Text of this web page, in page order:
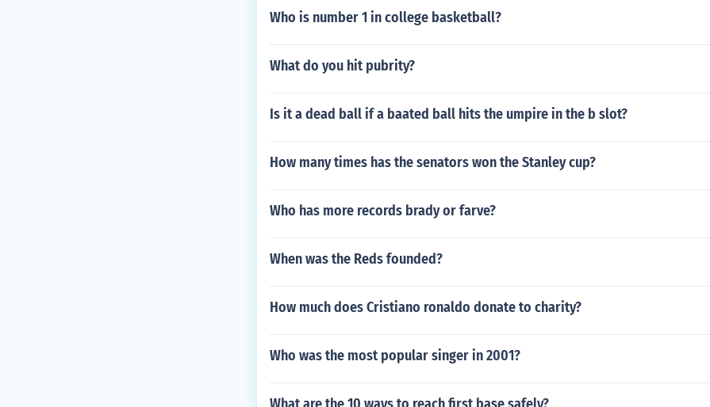
Who is number 1 in college basketball?
What do you hit pubrity?
Is it a dead ball if a baated ball hits the umpire in the b slot?
How many times has the senators won the Stanley cup?
Who has more records brady or farve?
When was the Reds founded?
How much does Cristiano ronaldo donate to charity?
Who was the most popular singer in 2001?